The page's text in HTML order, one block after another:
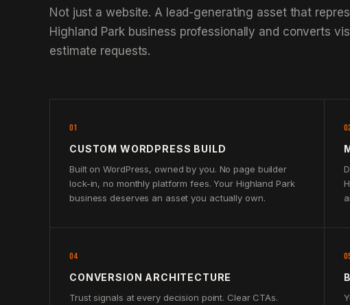
Not just a website. A lead-generating asset that
Highland Park business professionally and converts
estimate requests.
01
CUSTOM WORDPRESS BUILD
Built on WordPress, owned by you. No page builder
lock-in, no monthly platform fees. Your Highland Park
business deserves an asset you actually own.
04
CONVERSION ARCHITECTURE
Trust signals at every decision point. Clear CTAs.